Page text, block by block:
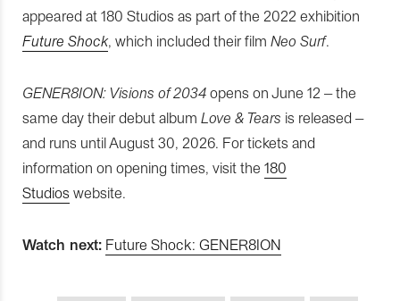
appeared at 180 Studios as part of the 2022 exhibition
Future Shock, which included their film Neo Surf.
GENER8ION: Visions of 2034 opens on June 12 – the
same day their debut album Love & Tears is released –
and runs until August 30, 2026. For tickets and
information on opening times, visit the 180
Studios website.
Watch next: Future Shock: GENER8ION